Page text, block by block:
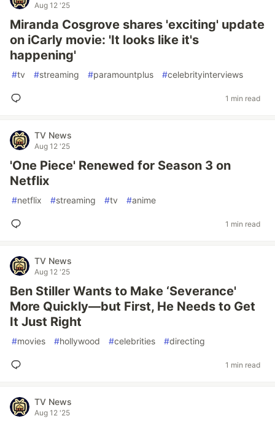
Aug 12 '25
Miranda Cosgrove shares 'exciting' update
on iCarly movie: 'It looks like it's
happening'
#tv #streaming #paramountplus #celebrityinterviews
1 min read
TV News
Aug 12 '25
'One Piece' Renewed for Season 3 on
Netflix
#netflix #streaming #tv #anime
1 min read
TV News
Aug 12 '25
Ben Stiller Wants to Make ‘Severance'
More Quickly—but First, He Needs to Get
It Just Right
#movies #hollywood #celebrities #directing
1 min read
TV News
Aug 12 '25